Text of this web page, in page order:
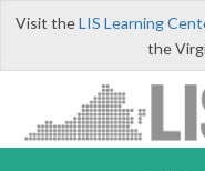
Visit theLIS Learning
the